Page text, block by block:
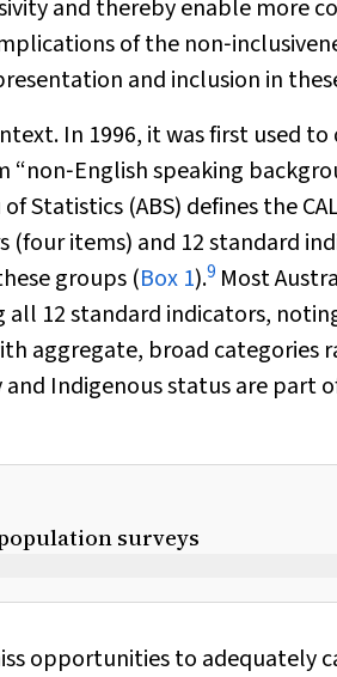
and thereby enable more
of the
and inclusion in
In 1996, it was first used
speaking
Statistics (ABS) defines the
items) and 12 standard
groups (Box 1).9 Most
12 standard indicators,
aggregate, broad categories
Indigenous status are part
surveys
opportunities to adequately